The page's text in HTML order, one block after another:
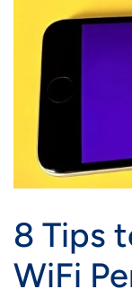
8 Tips
WiFi